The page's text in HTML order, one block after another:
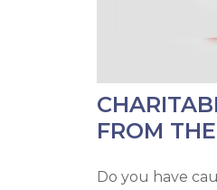
FROM
Do you have